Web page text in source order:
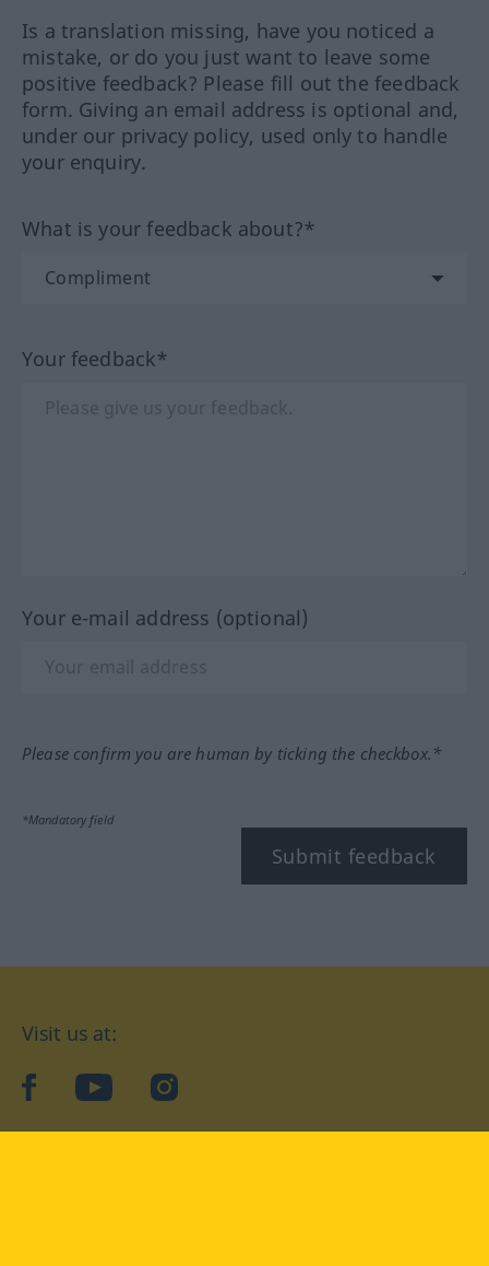
Is a translation missing, have you noticed a
mistake, or do you just want to leave some
positive feedback? Please fill out the feedback
form. Giving an email address is optional and,
under our privacy policy, used only to handle
your enquiry.
What is your feedback about?*
Your feedback*
Your e-mail address (optional)
Please confirm you are human by ticking the checkbox.*
*Mandatory field
Submit feedback
Visit us at:
facebookYouTubeInstagram